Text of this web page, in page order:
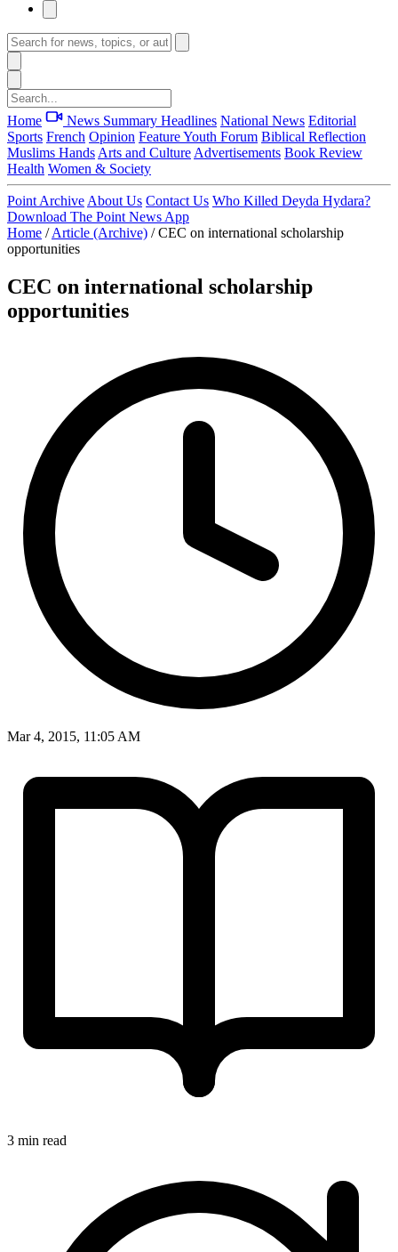
Home News Summary Headlines National News Editorial
Sports French Opinion FeatureYouth Forum Biblical Reflection
Muslims Hands Arts and Culture Advertisements Book Review
Health Women & Society
Point Archive About Us Contact Us Who Killed Deyda Hydara?
Download The Point News App
Home / Article (Archive) / CEC on international scholarship
opportunities
CEC on international scholarship
opportunities
Mar 4, 2015, 11:05 AM
3 min read